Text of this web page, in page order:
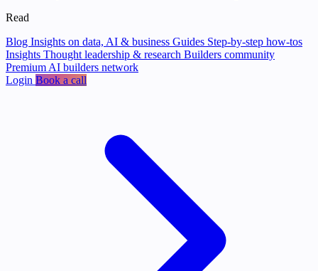
Read
Blog Insights on data, AI & business Guides Step-by-step how-tos
Insights Thought leadership & research Builders community
Premium AI builders network
Login Book a call